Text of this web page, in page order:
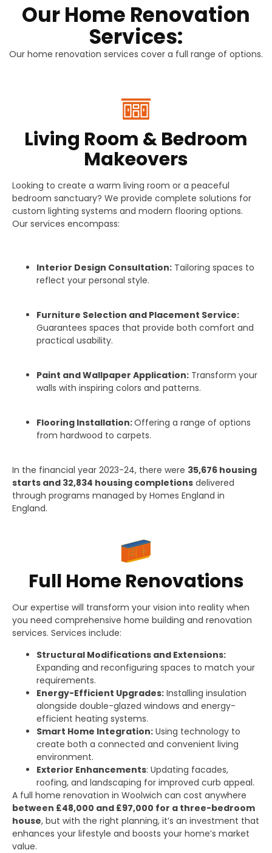
Our Home Renovation
Services:
Our home renovation services cover a full range of options.
Living Room & Bedroom
Makeovers
Looking to create a warm living room or a peaceful
bedroom sanctuary? We provide complete solutions for
custom lighting systems and modern flooring options.
Our services encompass:
Interior Design Consultation: Tailoring spaces to
reflect your personal style.
Furniture Selection and Placement Service:
Guarantees spaces that provide both comfort and
practical usability.
Paint and Wallpaper Application: Transform your
walls with inspiring colors and patterns.
Flooring Installation:Offering a range of options
from hardwood to carpets.
In the financial year 2023-24, there were 35,676 housing
starts and 32,834 housing completions delivered
through programs managed by Homes England in
England.
Full Home Renovations
Our expertise will transform your vision into reality when
you need comprehensive home building and renovation
services. Services include:
Structural Modifications and Extensions:
Expanding and reconfiguring spaces to match your
requirements.
Energy-Efficient Upgrades: Installing insulation
alongside double-glazed windows and energy-
efficient heating systems.
Smart Home Integration: Using technology to
create both a connected and convenient living
environment.
Exterior Enhancements: Updating facades,
roofing, and landscaping for improved curb appeal.
A full home renovation in Woolwich can cost anywhere
between £48,000 and £97,000 for a three-bedroom
house, but with the right planning, it’s an investment that
enhances your lifestyle and boosts your home’s market
value.